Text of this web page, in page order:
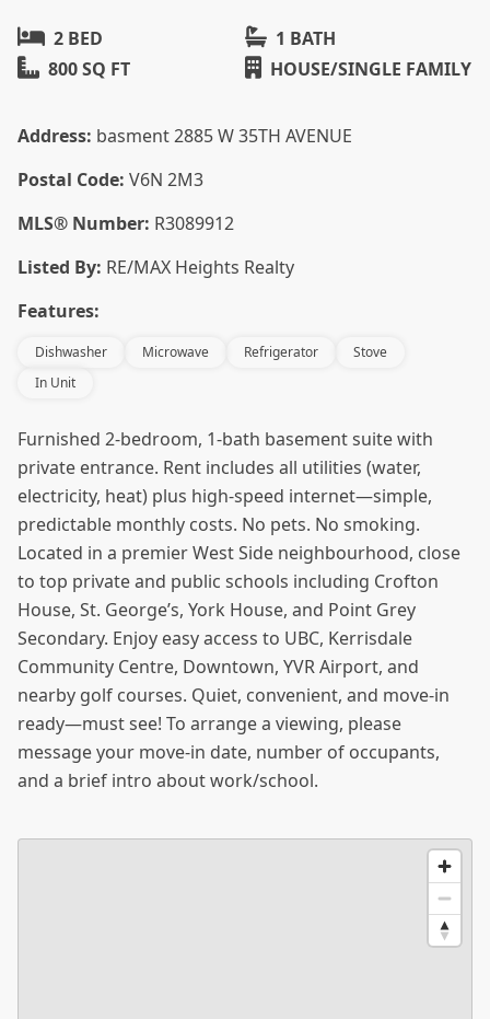
2 BED
1 BATH
800 SQ FT
HOUSE/SINGLE FAMILY
Address: basment 2885 W 35TH AVENUE
Postal Code: V6N 2M3
MLS® Number: R3089912
Listed By: RE/MAX Heights Realty
Features:
Dishwasher Microwave Refrigerator
Stove
In Unit
Furnished 2-bedroom, 1-bath basement suite with
private entrance. Rent includes all utilities (water,
electricity, heat) plus high-speed internet—simple,
predictable monthly costs. No pets. No smoking.
Located in a premier West Side neighbourhood, close
to top private and public schools including Crofton
House, St. George’s, York House, and Point Grey
Secondary. Enjoy easy access to UBC, Kerrisdale
Community Centre, Downtown, YVR Airport, and
nearby golf courses. Quiet, convenient, and move-in
ready—must see! To arrange a viewing, please
message your move-in date, number of occupants,
and a brief intro about work/school.